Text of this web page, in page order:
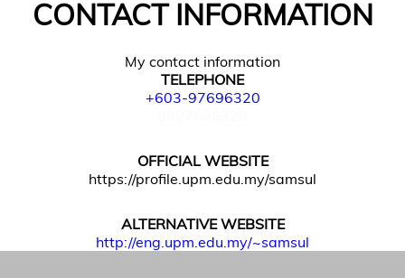
CONTACT INFORMATION
My contact information
TELEPHONE
+603-97696320
OFFICIAL WEBSITE
https://profile.upm.edu.my/samsul
ALTERNATIVE WEBSITE
http://eng.upm.edu.my/~samsul